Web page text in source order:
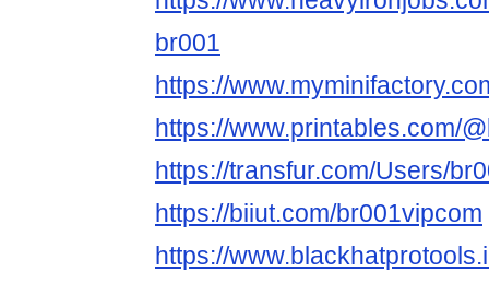
br001
https://
https://www.printables.com/
https://transfur.com/Users/
https://biiut.com/br001vipcom
https://